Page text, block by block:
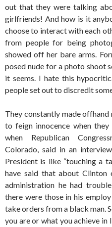
out that they were talking
girlfriends! And how is it
choose to interact with each
from people for being
showed off her bare arms.
posed nude for a photo shoot
it seems. I hate this
people set out to discredit
They constantly made
to feign innocence when
when Republican
Colorado, said in an
President is like “touching a
have said that about Clinton
administration he had
there were those in his
take orders from a black man.
you are or what you achieve in